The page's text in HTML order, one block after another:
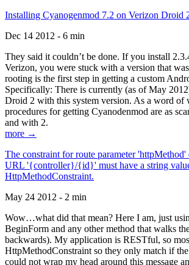
Installing Cyanogenmod 7.2 on Verizon Droid
Dec 14 2012 - 6 min
They said it couldn’t be done. If you install
Verizon, you were stuck with a version that
rooting is the first step in getting a custom
Specifically: There is currently (as of May
Droid 2 with this system version. As a word of
procedures for getting Cyanodenmod are as
and with 2.
more →
The constraint for route parameter
URL '{controller}/{id}' must have a string
HttpMethodConstraint.
May 24 2012 - 2 min
Wow…what did that mean? Here I am, just
BeginForm and any other method that walks
backwards). My application is RESTful, so
HttpMethodConstraint so they only match if
could not wrap my head around this message